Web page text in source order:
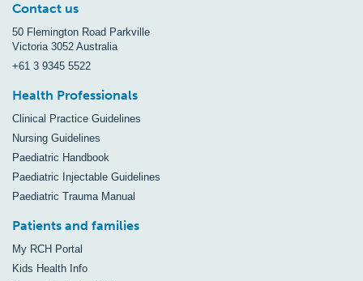
Contact us
50 Flemington Road Parkville
Victoria 3052 Australia
+61 3 9345 5522
Health Professionals
Clinical Practice Guidelines
Nursing Guidelines
Paediatric Handbook
Paediatric Injectable Guidelines
Paediatric Trauma Manual
Patients and families
My RCH Portal
Kids Health Info